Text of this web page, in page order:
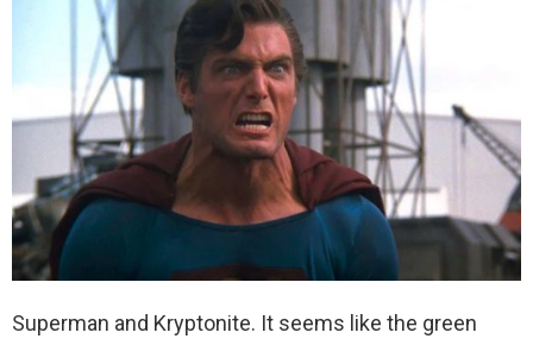
Superman and Kryptonite. It seems like the green